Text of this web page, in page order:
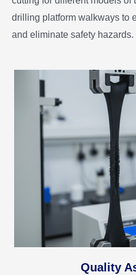
drilling platform walkways to
and eliminate safety hazards.
Quality